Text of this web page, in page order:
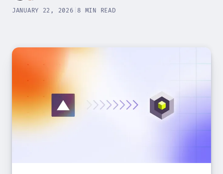
JANUARY 22, 2026 8 MIN READ